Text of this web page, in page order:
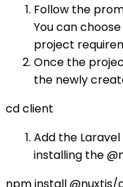
Follow the
You can
project
Once the
the newly
cd client
Add the
installing the
npm install @nuxtjs/